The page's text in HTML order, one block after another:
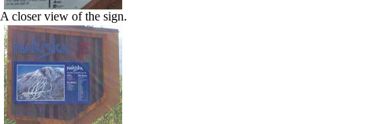
A closer view of the sign.